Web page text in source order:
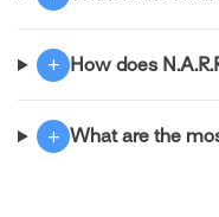
+ How does
+ What are the